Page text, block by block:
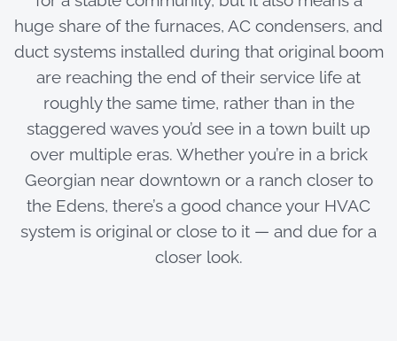
huge share of the furnaces, AC condensers, and
duct systems installed during that original boom
are reaching the end of their service life at
roughly the same time, rather than in the
staggered waves you’d see in a town built up
over multiple eras. Whether you’re in a brick
Georgian near downtown or a ranch closer to
the Edens, there’s a good chance your HVAC
system is original or close to it — and due for a
closer look.